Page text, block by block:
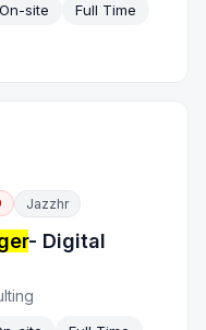
On-site
Full Time
Jazzhr
- Digital